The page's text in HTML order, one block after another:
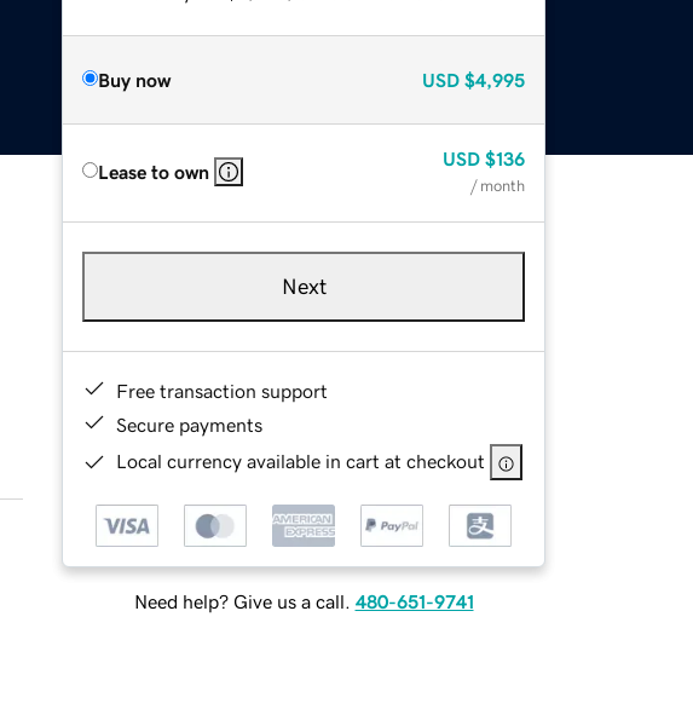
Buy now USD $4,995
Lease to own
USD $136
/ month
Next
Free transaction support
Secure payments
Local currency available in cart at checkout
Need help? Give us a call. 480-651-9741